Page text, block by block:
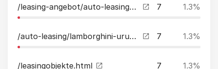
/leasing-angebot/auto-leasing-anfrage.html 7 1.3%
/auto-leasing/lamborghini-urus-akrapovic-carbon-paket-bampo-leasing.html 7 1.3%
/leasingobjekte.html 7 1.3%